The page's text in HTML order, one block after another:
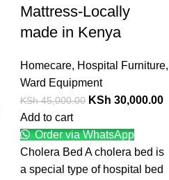
Mattress-Locally
made in Kenya
Homecare, Hospital Furniture,
Ward Equipment
KSh45,000.00 KSh 30,000.00
Add to cart
Order via WhatsApp
Cholera Bed A cholera bed is
a special type of hospital bed